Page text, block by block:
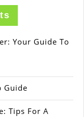
Your Guide To
Guide
Tips For A